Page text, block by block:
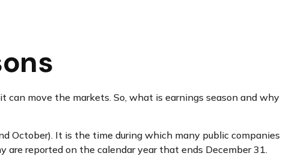
can move the markets. So, what is earnings season and why
October). It is the time during which many public companies
are reported on the calendar year that ends December 31.